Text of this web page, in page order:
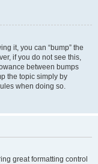
it, you can “bump” the
if you do not see this,
between bumps
the topic simply by
when doing so.
great formatting control